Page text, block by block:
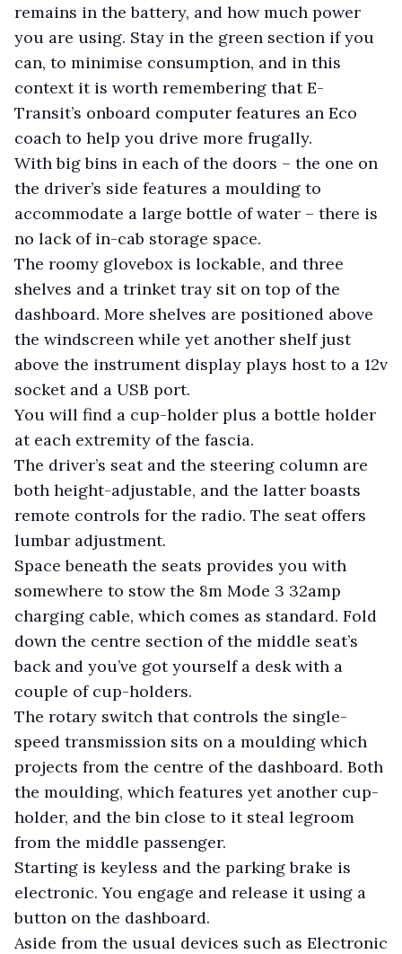
remains in the battery, and how much power
you are using. Stay in the green section if you
can, to minimise consumption, and in this
context it is worth remembering that E-
Transit’s onboard computer features an Eco
coach to help you drive more frugally.
With big bins in each of the doors – the one on
the driver’s side features a moulding to
accommodate a large bottle of water – there is
no lack of in-cab storage space.
The roomy glovebox is lockable, and three
shelves and a trinket tray sit on top of the
dashboard. More shelves are positioned above
the windscreen while yet another shelf just
above the instrument display plays host to a 12v
socket and a USB port.
You will find a cup-holder plus a bottle holder
at each extremity of the fascia.
The driver’s seat and the steering column are
both height-adjustable, and the latter boasts
remote controls for the radio. The seat offers
lumbar adjustment.
Space beneath the seats provides you with
somewhere to stow the 8m Mode 3 32amp
charging cable, which comes as standard. Fold
down the centre section of the middle seat’s
back and you’ve got yourself a desk with a
couple of cup-holders.
The rotary switch that controls the single-
speed transmission sits on a moulding which
projects from the centre of the dashboard. Both
the moulding, which features yet another cup-
holder, and the bin close to it steal legroom
from the middle passenger.
Starting is keyless and the parking brake is
electronic. You engage and release it using a
button on the dashboard.
Aside from the usual devices such as Electronic